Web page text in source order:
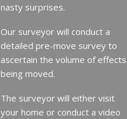
nasty surprises.
Our surveyor will conduct a
detailed pre-move survey to
ascertain the volume of effects
being moved.
The surveyor will either visit
your home or conduct a video